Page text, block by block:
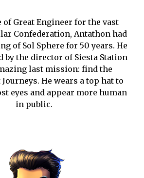
Great Engineer for the vast
Confederation, Antathon had
of Sol Sphere for 50 years. He
by the director of Siesta Station
last mission: find the
He wears a top hat to
eyes and appear more human
in public.